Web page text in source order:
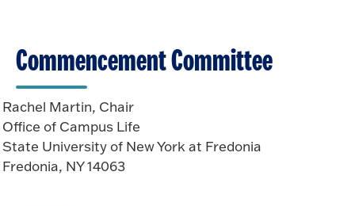
Commencement Committee
Rachel Martin, Chair
Office of Campus Life
State University of New York at Fredonia
Fredonia, NY 14063